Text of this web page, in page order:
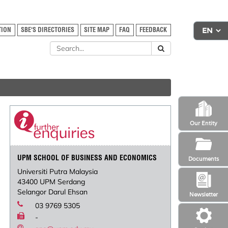
Newsletter
Our Entity
Documents
SBE'S DIRECTORIES SITE MAP FAQ FEEDBACK
UPM SCHOOL OF BUSINESS AND ECONOMICS
Universiti Putra Malaysia
43400 UPM Serdang
Selangor Darul Ehsan
03 9769 5305
-